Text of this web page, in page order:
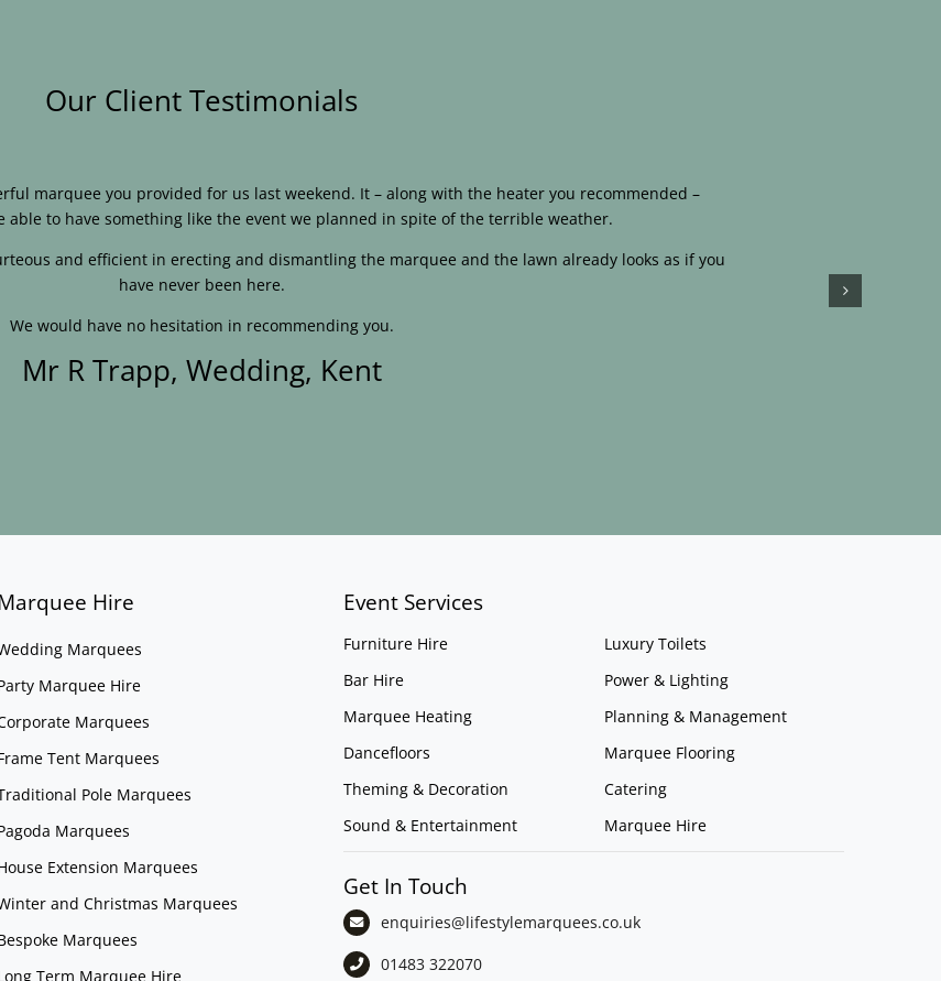
Our Client Testimonials
marquee you provided for us last weekend. It – along with the heater you recommended –
able to have something like the event we planned in spite of the terrible weather.
and efficient in erecting and dismantling the marquee and the lawn already looks as if you
have never been here.
We would have no hesitation in recommending you.
Mr R Trapp, Wedding, Kent
Hire
Marquees
Marquee Hire
Marquees
Tent Marquees
Pole Marquees
Marquees
Extension Marquees
and Christmas Marquees
Marquees
Term Marquee Hire
Event Services
Furniture Hire
Bar Hire
Marquee Heating
Dancefloors
Theming & Decoration
Sound & Entertainment
Luxury Toilets
Power & Lighting
Planning & Management
Marquee Flooring
Catering
Marquee Hire
Get In Touch
enquiries@lifestylemarquees.co.uk
01483 322070